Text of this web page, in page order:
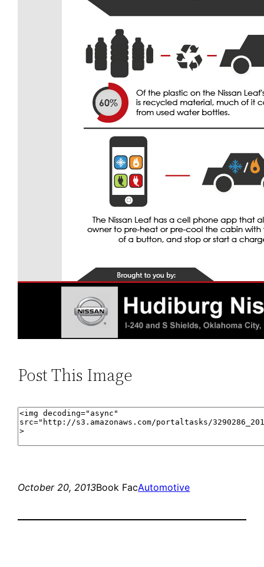
Post This Image
October 20, 2013Book FacAutomotive